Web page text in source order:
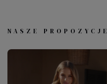
NASZE PROPOZYCJE